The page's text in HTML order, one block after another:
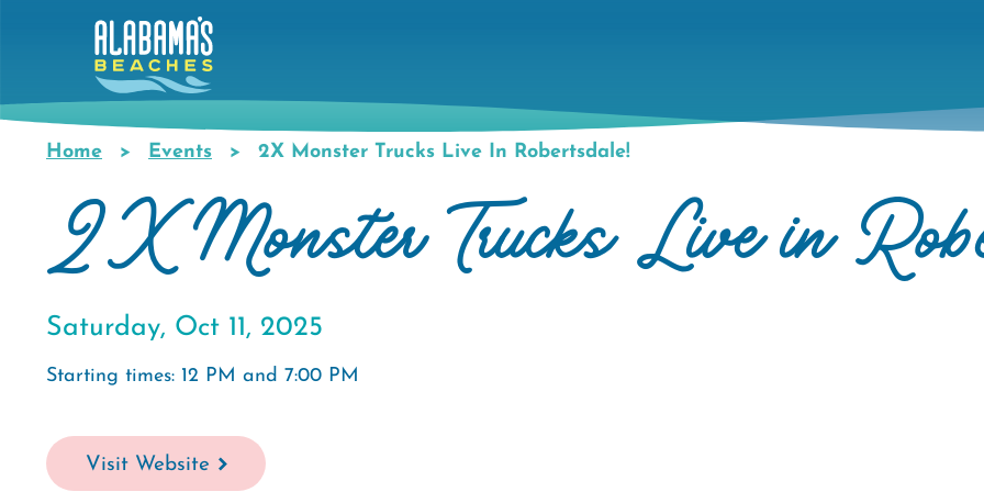
content
Breadcrumb
Home Events 2X Monster Trucks Live In Robertsdale!
2X Monster Trucks Live in
Saturday, Oct 11, 2025
Starting times: 12 PM and 7:00 PM
Visit Website